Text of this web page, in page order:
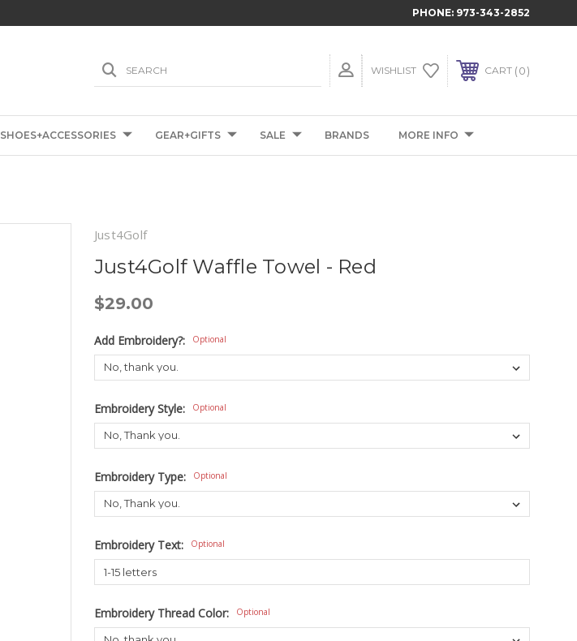
PHONE: 973-343-2852
SEARCH WISHLIST CART 0
SHOES+ACCESSORIES GEAR+GIFTS SALE BRANDS MORE INFO
Just4Golf
Just4Golf Waffle Towel - Red
$29.00
Add Embroidery?: Optional
Embroidery Style: Optional
Embroidery Type: Optional
Embroidery Text: Optional
Embroidery Thread Color: Optional